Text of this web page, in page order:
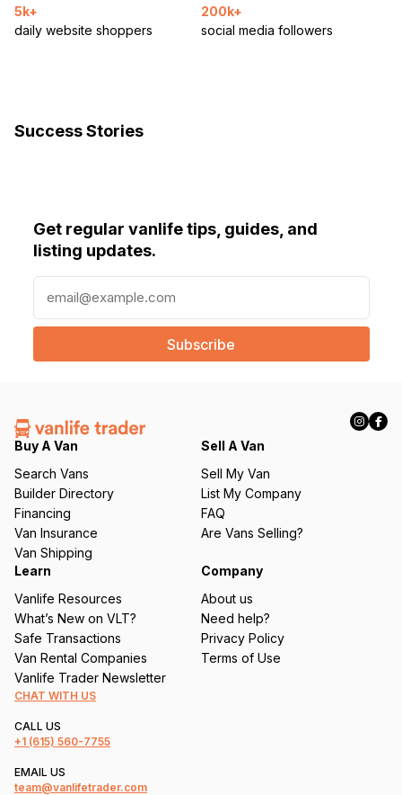
5k+
daily website shoppers
200k+
social media followers
Success Stories
Get regular vanlife tips, guides, and
listing updates.
a
l
e
q
ir
e
d
)
Buy A Van
Search Vans
Builder Directory
Financing
Van Insurance
Van Shipping
Sell A Van
Sell My Van
List My Company
FAQ
Are Vans Selling?
Learn
Vanlife Resources
What’s New on VLT?
Safe Transactions
Van Rental Companies
Vanlife Trader Newsletter
Company
About us
Need help?
Privacy Policy
Terms of Use
CHAT WITH US
CALL US
+1 (615) 560-7755
EMAIL US
team@vanlifetrader.com